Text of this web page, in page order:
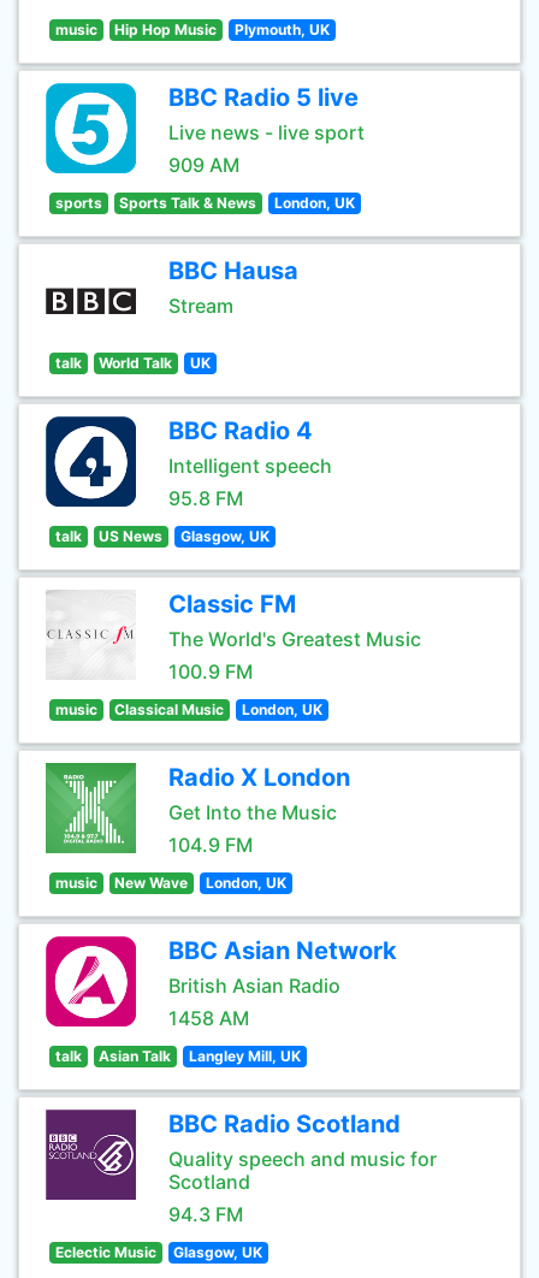
music Hip Hop Music Plymouth, UK
BBC Radio 5 live
Live news - live sport
909 AM
sports Sports Talk & News London, UK
BBC Hausa
Stream
talk World Talk UK
BBC Radio 4
Intelligent speech
95.8 FM
talk US News Glasgow, UK
Classic FM
The World's Greatest Music
100.9 FM
music Classical Music London, UK
Radio X London
Get Into the Music
104.9 FM
music New Wave London, UK
BBC Asian Network
British Asian Radio
1458 AM
talk Asian Talk Langley Mill, UK
BBC Radio Scotland
Quality speech and music for
Scotland
94.3 FM
Eclectic Music Glasgow, UK